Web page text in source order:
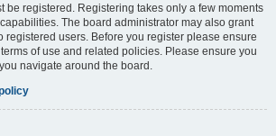
be registered. Registering takes only a few moments
The board administrator may also grant
registered users. Before you register please ensure
of use and related policies. Please ensure you
navigate around the board.